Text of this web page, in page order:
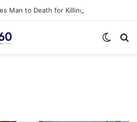
Man to Death for Killing Bride